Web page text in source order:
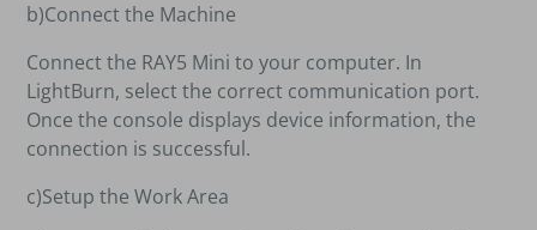
b)Connect the Machine
Connect the RAY5 Mini to your computer. In
LightBurn, select the correct communication port.
Once the console displays device information, the
connection is successful.
c)Setup the Work Area